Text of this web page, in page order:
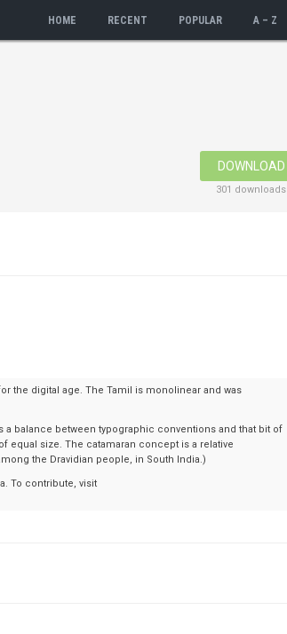
HOME RECENT POPULAR A – Z
DOWNLOAD
301 downloads
the digital age. The Tamil is monolinear and was
balance between typographic conventions and that bit of
equal size. The catamaran concept is a relative
the Dravidian people, in South India.)
To contribute, visit